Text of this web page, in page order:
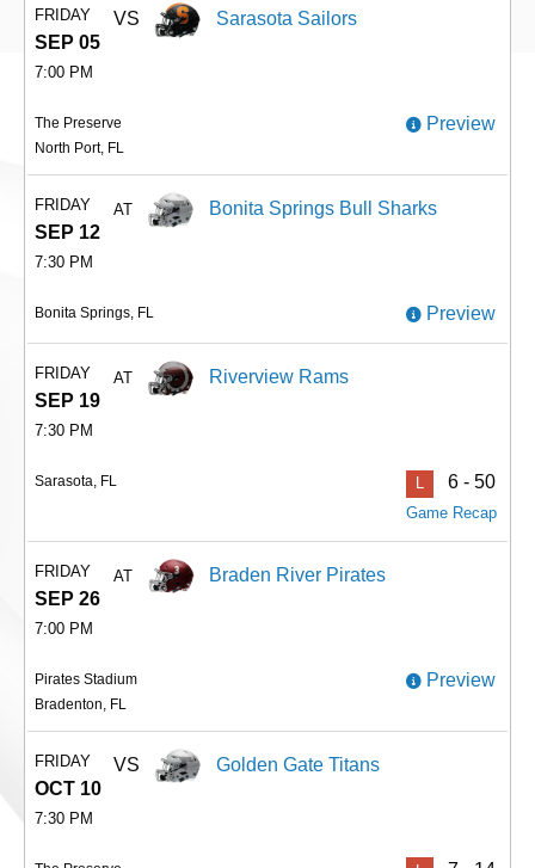
FRIDAY
SEP 05
7:00 PM
VS Sarasota Sailors
The Preserve
North Port, FL
Preview
FRIDAY
SEP 12
7:30 PM
AT Bonita Springs Bull Sharks
Bonita Springs, FL Preview
FRIDAY
SEP 19
7:30 PM
AT Riverview Rams
Sarasota, FL L 6 - 50
Game Recap
FRIDAY
SEP 26
7:00 PM
AT Braden River Pirates
Pirates Stadium
Bradenton, FL
Preview
FRIDAY
OCT 10
7:30 PM
VS Golden Gate Titans